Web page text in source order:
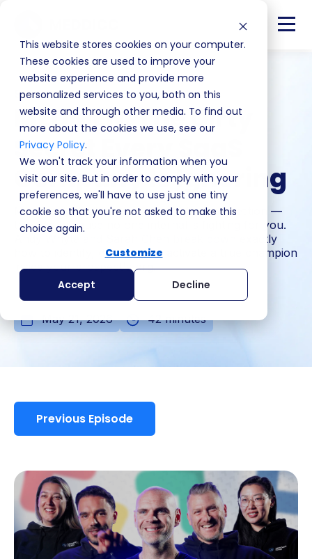
This website stores cookies on your computer.
These cookies are used to improve your
website experience and provide more
personalized services to you, both on this
website and through other media. To find out
more about the cookies we use, see our
Privacy Policy.
We won't track your information when you
visit our site. But in order to comply with your
preferences, we'll have to use just one tiny
cookie so that you're not asked to make this
choice again.
Customize
Accept Decline
Season 4 · Episode 8
MEDMEN: The Dirty
Secret Every SaaS
Company Is Ignoring
Most deals don't die because of the competition —
they die because no one internal is fighting for you.
Andy Whyte and Sarah Chen break down exactly
how to identify, develop and activate a true champion
inside your prospect's org.
May 21, 2026 42 minutes
Previous Episode